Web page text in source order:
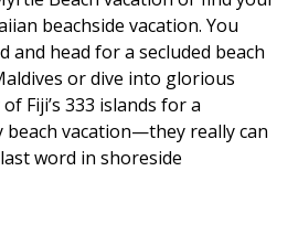
beachside vacation. You
and head for a secluded beach
or dive into glorious
Fiji’s 333 islands for a
vacation—they really can
word in shoreside